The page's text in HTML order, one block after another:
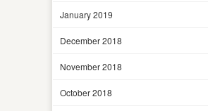
January 2019
December 2018
November 2018
October 2018